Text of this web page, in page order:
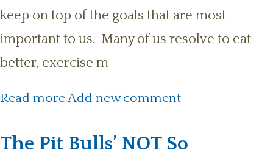
keep on top of the goals that are most
important to us. Many of us resolve to eat
better, exercise m
Read more about New Year’s Resolution:
Add new comment
The Pit Bulls’ NOT So